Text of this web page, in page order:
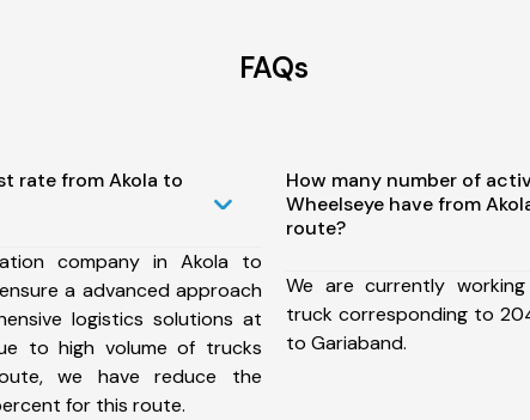
FAQs
rate from Akola to
company in Akola to
a advanced approach
logistics solutions at
to high volume of trucks
we have reduce the
for this route.
How many number of
Wheelseye have from
route?
We are currently
truck corresponding to
to Gariaband.